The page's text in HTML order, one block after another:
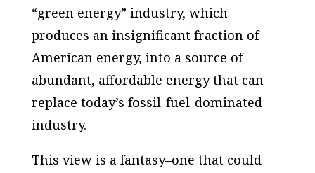
“green energy” industry, which
produces an insignificant fraction of
American energy, into a source of
abundant, affordable energy that can
replace today’s fossil-fuel-dominated
industry.
This view is a fantasy–one that could